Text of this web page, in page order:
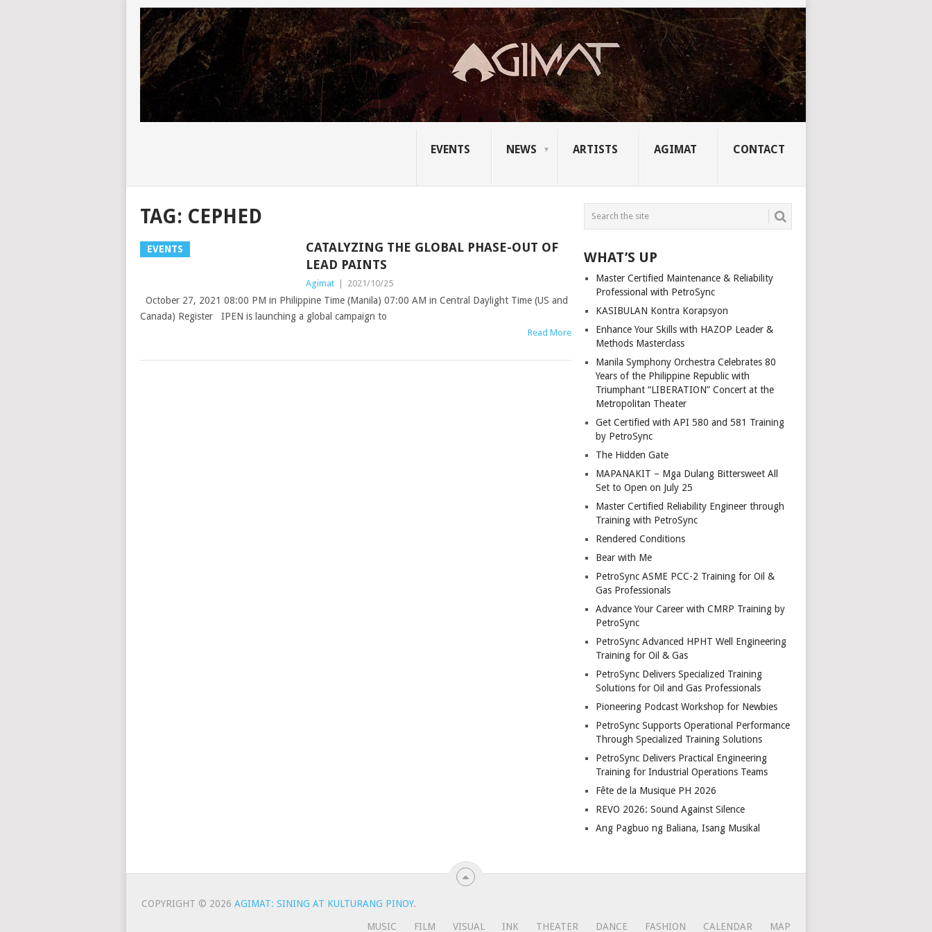
EVENTS NEWS ARTISTS AGIMAT CONTACT
TAG: CEPHED
EVENTS
CATALYZING THE GLOBAL PHASE-OUT OF
LEAD PAINTS
Agimat | 2021/10/25
October 27, 2021 08:00 PM in Philippine Time (Manila) 07:00 AM in Central Daylight Time (US and
Canada) Register IPEN is launching a global campaign to
Read More
WHAT’S UP
Master Certified Maintenance & Reliability
Professional with PetroSync
KASIBULAN Kontra Korapsyon
Enhance Your Skills with HAZOP Leader &
Methods Masterclass
Manila Symphony Orchestra Celebrates 80
Years of the Philippine Republic with
Triumphant “LIBERATION” Concert at the
Metropolitan Theater
Get Certified with API 580 and 581 Training
by PetroSync
The Hidden Gate
MAPANAKIT – Mga Dulang Bittersweet All
Set to Open on July 25
Master Certified Reliability Engineer through
Training with PetroSync
Rendered Conditions
Bear with Me
PetroSync ASME PCC-2 Training for Oil &
Gas Professionals
Advance Your Career with CMRP Training by
PetroSync
PetroSync Advanced HPHT Well Engineering
Training for Oil & Gas
PetroSync Delivers Specialized Training
Solutions for Oil and Gas Professionals
Pioneering Podcast Workshop for Newbies
PetroSync Supports Operational Performance
Through Specialized Training Solutions
PetroSync Delivers Practical Engineering
Training for Industrial Operations Teams
Fête de la Musique PH 2026
REVO 2026: Sound Against Silence
Ang Pagbuo ng Baliana, Isang Musikal
COPYRIGHT © 2026 AGIMAT: SINING AT KULTURANG PINOY.
MUSIC FILM VISUAL INK THEATER DANCE FASHION CALENDAR MAP